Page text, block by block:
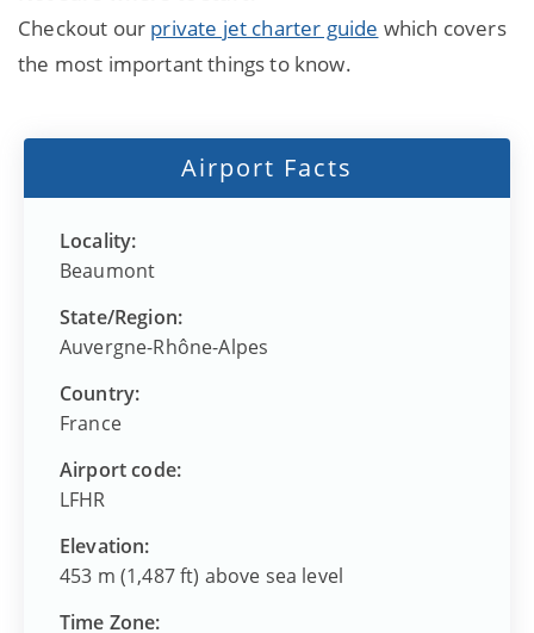
Checkout our private jet charter guide which covers
the most important things to know.
Airport Facts
Locality:
Beaumont
State/Region:
Auvergne-Rhône-Alpes
Country:
France
Airport code:
LFHR
Elevation:
453 m (1,487 ft) above sea level
Time Zone: